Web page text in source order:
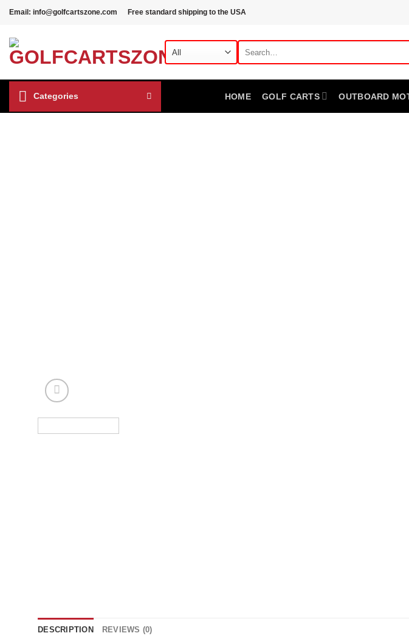
Skip
content
Email: info@golfcartszone.com Free standard shipping to the USA
Search
for:
Categories HOME GOLF CARTS OUTBOARD
DESCRIPTION REVIEWS (0)